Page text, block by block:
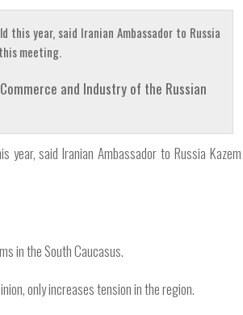
year, said Iranian Ambassador to Russia
meeting.
and Industry of the Russian
said Iranian Ambassador to Russia Kazem
in the South Caucasus.
only increases tension in the region.